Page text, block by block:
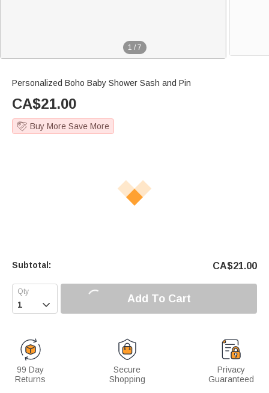
1 / 7
Personalized Boho Baby Shower Sash and Pin
CA$21.00
Buy More Save More
Subtotal: CA$21.00
 Add To Cart
99 Day
Returns
Secure
Shopping
Privacy
Guaranteed